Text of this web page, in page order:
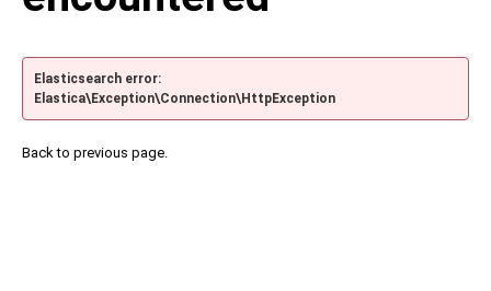
Elasticsearch error:
Elastica\Exception\Connection\HttpException
Back to previous page.